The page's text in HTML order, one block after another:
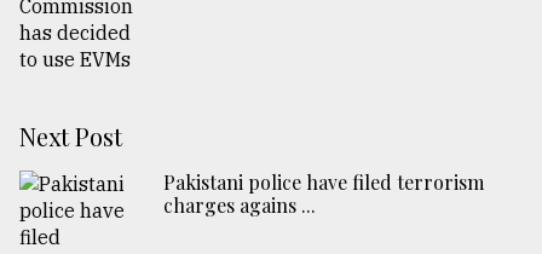
Next Post
Pakistani police have filed terrorism
charges agains ...